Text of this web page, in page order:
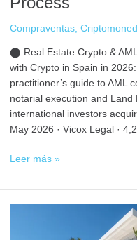
Compraventas,
⬤ Real Estate Crypto &
with Crypto in Spain in
practitioner’s guide to AML
notarial execution and
international investors
May 2026 · Vicox Legal ·
Leer más »